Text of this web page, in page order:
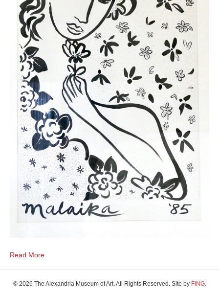
Read More
© 2026 The Alexandria Museum of Art. All Rights Reserved. Site by FING.